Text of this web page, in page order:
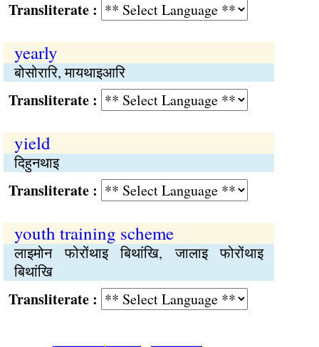
:
yearly
बोसोरारि, मायथाइआरि
:
yield
दिहुनथाइ
:
youth training scheme
लाइमोन फोरोंथाइ बिथांखि, जालाइ फोरोंथाइ
बिथांखि
: